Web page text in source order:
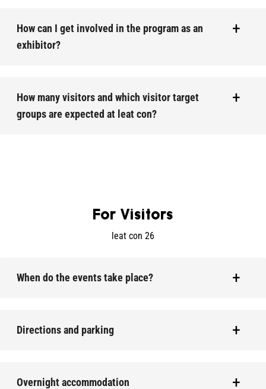
How can I get involved in the program as an
exhibitor?
How many visitors and which visitor target
groups are expected at leat con?
For Visitors
leat con 26
When do the events take place?
Directions and parking
Overnight accommodation